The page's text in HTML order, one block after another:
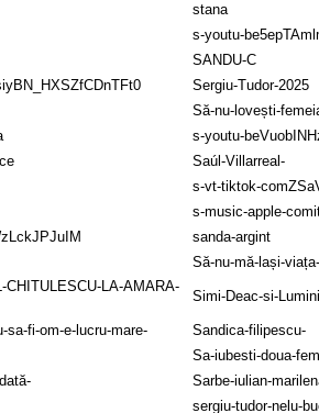
stana
s-youtu-
SANDU-C
Sergiu-Tudor-2025
Să-nu-lovești-
s-youtu-
Saúl-Villarreal-
s-vt-tiktok-
s-music-apple-
sanda-argint
Să-nu-mă-lași-
LA-AMARA-
Simi-Deac-si-
sa-fi-om-e-lucru-mare-
Sandica-filipescu-
Sa-iubesti-doua-
Sarbe-iulian-
sergiu-tudor-nelu-